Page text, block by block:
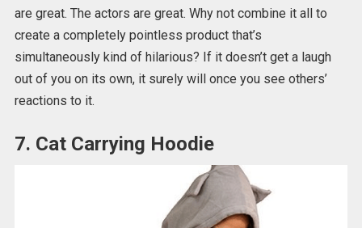
are great. The actors are great. Why not combine it all to
create a completely pointless product that’s
simultaneously kind of hilarious? If it doesn’t get a laugh
out of you on its own, it surely will once you see others’
reactions to it.
7. Cat Carrying Hoodie